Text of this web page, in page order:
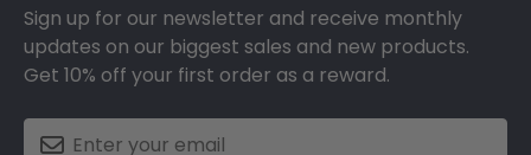
Sign up for our newsletter and receive monthly
updates on our biggest sales and new products.
Get 10% off your first order as a reward.